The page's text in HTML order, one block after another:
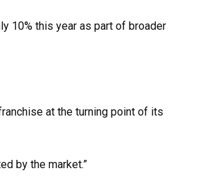
10% this year as part of broader
at the turning point of its
by the market.”